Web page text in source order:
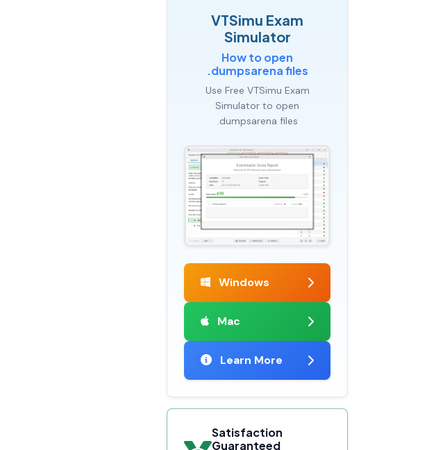
VTSimu Exam
Simulator
How to open
.dumpsarena files
Use Free VTSimu Exam
Simulator to open
.dumpsarena files
Windows
Mac
Learn More
Satisfaction
Guaranteed